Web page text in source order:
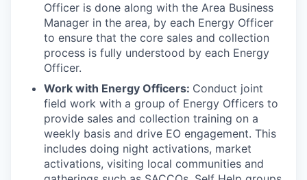
Officer is done along with the Area Business
Manager in the area, by each Energy Officer
to ensure that the core sales and collection
process is fully understood by each Energy
Officer.
Work with Energy Officers: Conduct joint
field work with a group of Energy Officers to
provide sales and collection training on a
weekly basis and drive EO engagement. This
includes doing night activations, market
activations, visiting local communities and